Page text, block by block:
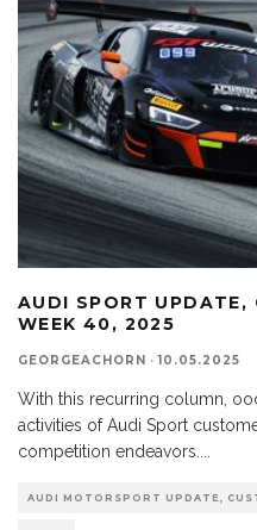
AUDI SPORT UPDATE,
WEEK 40, 2025
GEORGEACHORN · 10.05.2025
With this recurring column,
activities of Audi Sport
competition endeavors.
AUDI MOTORSPORT UPDATE,